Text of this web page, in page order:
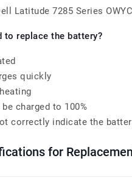
Latitude 7285 Series
to replace the battery?
quickly
charged to 100%
correctly indicate the
for